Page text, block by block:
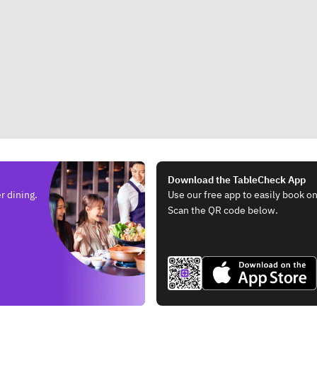
dining.
Download the TableCheck App
Use our free app to easily book
Scan the QR code below.